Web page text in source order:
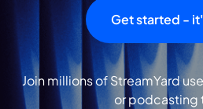
Get started -
Join millions of StreamYard
or podcasting